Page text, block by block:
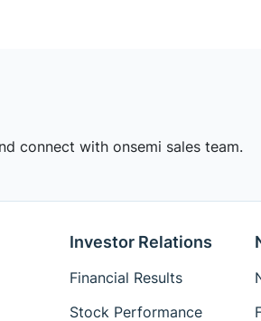
connect with onsemi sales team.
Investor Relations
Financial Results
Stock Performance